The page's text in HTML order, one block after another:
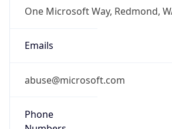
One Microsoft Way, Redmond,
Emails
abuse@microsoft.com
Phone